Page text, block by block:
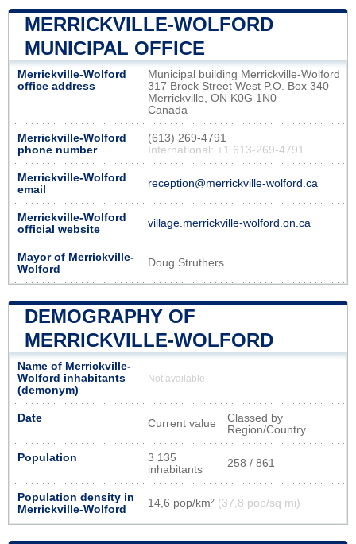
MERRICKVILLE-WOLFORD
MUNICIPAL OFFICE
Merrickville-Wolford
office address
Municipal building Merrickville-Wolford
317 Brock Street West P.O. Box 340
Merrickville, ON K0G 1N0
Canada
Merrickville-Wolford
phone number
(613) 269-4791
International: +1 613-269-4791
Merrickville-Wolford
email
reception@merrickville-wolford.ca
Merrickville-Wolford
official website
village.merrickville-wolford.on.ca
Mayor of Merrickville-
Wolford
Doug Struthers
DEMOGRAPHY OF
MERRICKVILLE-WOLFORD
Name of Merrickville-
Wolford inhabitants
(demonym)
Not available
Date Current value
Classed by
Region/Country
Population
3 135
inhabitants
258 / 861
Population density in
Merrickville-Wolford
14,6 pop/km² (37,8 pop/sq mi)